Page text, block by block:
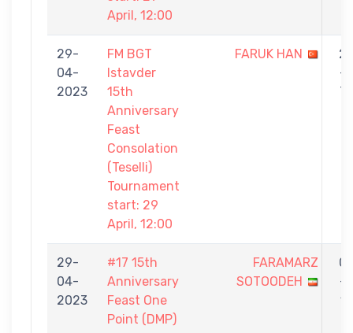
April, 12:00
29-
04-
2023
FM BGT
Istavder
15th
Anniversary
Feast
Consolation
(Teselli)
Tournament
start: 29
April, 12:00
FARUK HAN
2
-
7
29-
04-
2023
#17 15th
Anniversary
Feast One
Point (DMP)
FARAMARZ
SOTOODEH
0
-
1